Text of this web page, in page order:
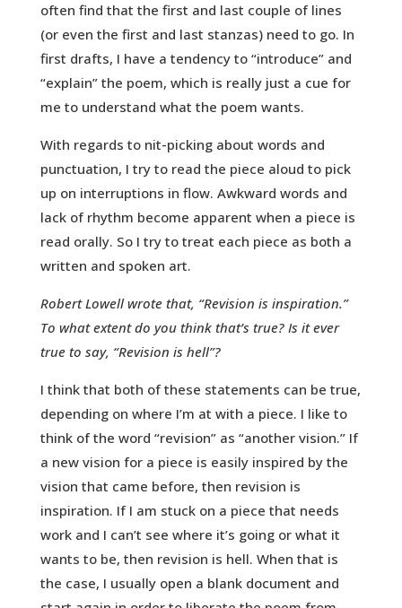
often find that the first and last couple of lines
(or even the first and last stanzas) need to go. In
first drafts, I have a tendency to “introduce” and
“explain” the poem, which is really just a cue for
me to understand what the poem wants.
With regards to nit-picking about words and
punctuation, I try to read the piece aloud to pick
up on interruptions in flow. Awkward words and
lack of rhythm become apparent when a piece is
read orally. So I try to treat each piece as both a
written and spoken art.
Robert Lowell wrote that, “Revision is inspiration.”
To what extent do you think that’s true? Is it ever
true to say, “Revision is hell”?
I think that both of these statements can be true,
depending on where I’m at with a piece. I like to
think of the word “revision” as “another vision.” If
a new vision for a piece is easily inspired by the
vision that came before, then revision is
inspiration. If I am stuck on a piece that needs
work and I can’t see where it’s going or what it
wants to be, then revision is hell. When that is
the case, I usually open a blank document and